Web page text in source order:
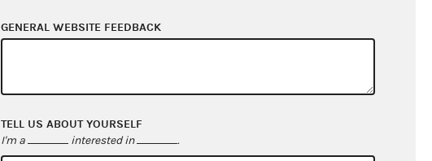
$1,818,700.11
$0.00
$178,023.05
GENERAL WEBSITE FEEDBACK
TELL US ABOUT YOURSELF
I'm a interested in .